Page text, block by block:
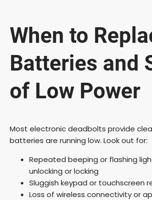
When to
Batteries and
of Low Power
Most electronic deadbolts provide
batteries are running low. Look out for:
Repeated beeping or flashing
unlocking or locking
Sluggish keypad or touchscreen
Loss of wireless connectivity or